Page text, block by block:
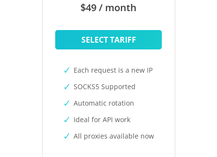
$49 / month
SELECT TARIFF
Each request is a new IP
SOCKS5 Supported
Automatic rotation
Ideal for API work
All proxies available now